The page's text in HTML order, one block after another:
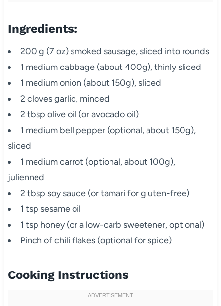
Ingredients:
200 g (7 oz) smoked sausage, sliced into rounds
1 medium cabbage (about 400g), thinly sliced
1 medium onion (about 150g), sliced
2 cloves garlic, minced
2 tbsp olive oil (or avocado oil)
1 medium bell pepper (optional, about 150g),
sliced
1 medium carrot (optional, about 100g),
julienned
2 tbsp soy sauce (or tamari for gluten-free)
1 tsp sesame oil
1 tsp honey (or a low-carb sweetener, optional)
Pinch of chili flakes (optional for spice)
Cooking Instructions